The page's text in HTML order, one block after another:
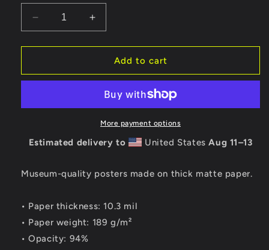
Decrease
quantity
for
de
Increase
quantity
for
Lechon
de
Print
Add to cart
More payment options
Estimated delivery to United StatesAug 11⁠–13
Museum-quality posters made on thick matte paper.
• Paper thickness: 10.3 mil
• Paper weight: 189 g/m²
• Opacity: 94%